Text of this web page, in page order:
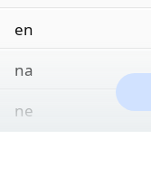
en
na
ne